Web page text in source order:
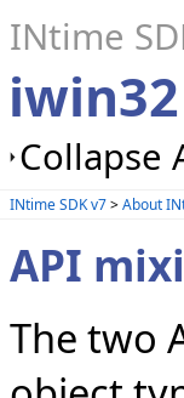
INtime
Collapse
INtime SDK v7>About
API
The two